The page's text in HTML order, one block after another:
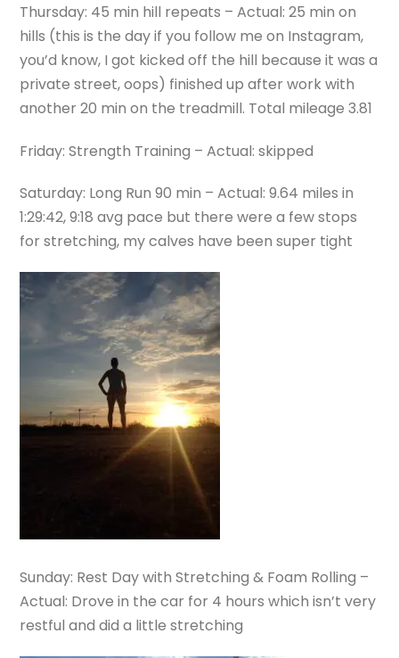
Thursday: 45 min hill repeats – Actual: 25 min on
hills (this is the day if you follow me on Instagram,
you’d know, I got kicked off the hill because it was a
private street, oops) finished up after work with
another 20 min on the treadmill. Total mileage 3.81
Friday: Strength Training – Actual: skipped
Saturday: Long Run 90 min – Actual: 9.64 miles in
1:29:42, 9:18 avg pace but there were a few stops
for stretching, my calves have been super tight
Sunday: Rest Day with Stretching & Foam Rolling –
Actual: Drove in the car for 4 hours which isn’t very
restful and did a little stretching